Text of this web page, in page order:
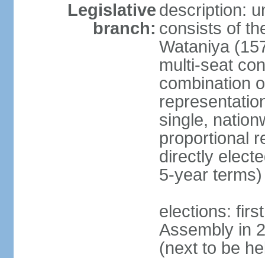
Legislative
branch:
description:
consists of
Wataniya
multi-seat
combination
single,
proportional
directly
5-year terms)
elections:
Assembly in
(next to be